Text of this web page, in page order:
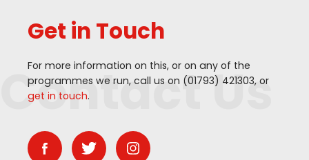
Get in Touch
For more information on this, or on any of the
programmes we run, call us on (01793) 421303, or
get in touch.
Contact Us